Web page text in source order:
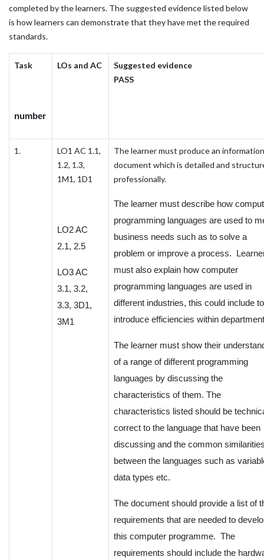
completed by the learners. The suggested evidence listed below
is how learners can demonstrate that they have met the required
standards.
Task
number
LOs and AC
Suggested evidence
PASS
1.
LO1 AC 1.1,
1.2, 1.3,
1M1, 1D1
LO2 AC
2.1, 2.5
LO3 AC
3.1, 3.2,
3.3, 3D1,
3M1
The learner must produce an information
document which is detailed and
professionally.
The learner must describe how
programming languages are used to
business needs such as to solve a
problem or improve a process.
must also explain how computer
programming languages are used in
different industries, this could include to
introduce efficiencies within
The learner must show their
of a range of different programming
languages by discussing the
characteristics of them. The
characteristics listed should be
correct to the language that have been
discussing and the common
between the languages such as
data types etc.
The document should provide a list of
requirements that are needed to
this computer programme. The
requirements should include the